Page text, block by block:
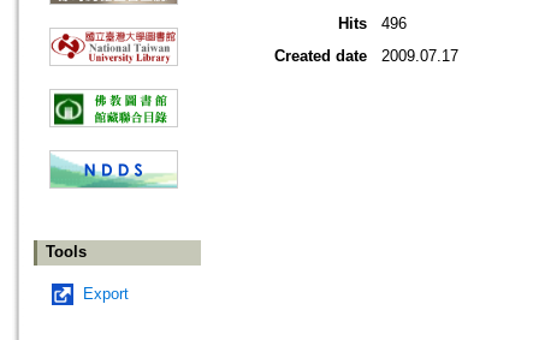
Tools
Export
Hits
496
Created date
2009.07.17